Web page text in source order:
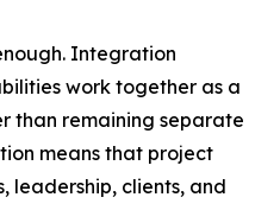
Integration
work together as a
than remaining separate
means that project
leadership, clients, and